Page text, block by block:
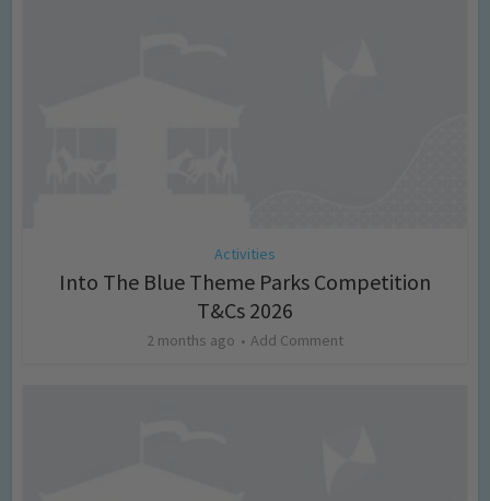
Activities
Into The Blue Theme Parks Competition
T&Cs 2026
2 months ago Add Comment